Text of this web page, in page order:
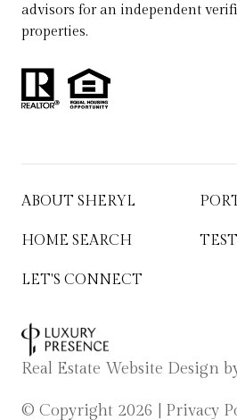
advisors for an independent
properties.
ABOUT SHERYL
HOME SEARCH
LET'S CONNECT
Real Estate Website Design
© Copyright 2026 Privacy